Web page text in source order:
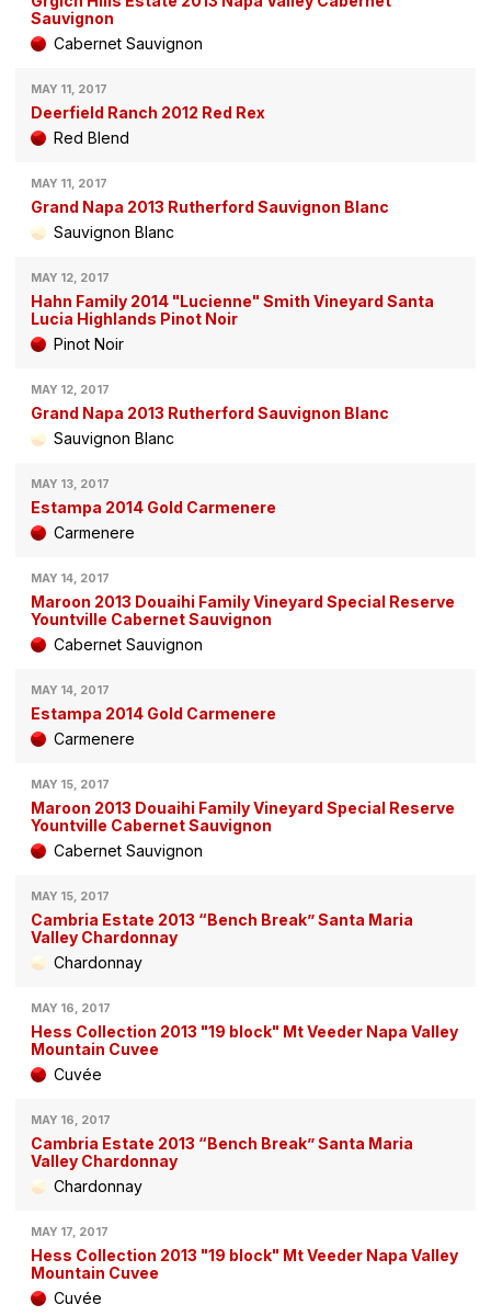
Sauvignon
Cabernet Sauvignon
MAY 11, 2017
Deerfield Ranch 2012 Red Rex
Red Blend
MAY 11, 2017
Grand Napa 2013 Rutherford Sauvignon Blanc
Sauvignon Blanc
MAY 12, 2017
Hahn Family 2014 "Lucienne" Smith Vineyard Santa
Lucia Highlands Pinot Noir
Pinot Noir
MAY 12, 2017
Grand Napa 2013 Rutherford Sauvignon Blanc
Sauvignon Blanc
MAY 13, 2017
Estampa 2014 Gold Carmenere
Carmenere
MAY 14, 2017
Maroon 2013 Douaihi Family Vineyard Special Reserve
Yountville Cabernet Sauvignon
Cabernet Sauvignon
MAY 14, 2017
Estampa 2014 Gold Carmenere
Carmenere
MAY 15, 2017
Maroon 2013 Douaihi Family Vineyard Special Reserve
Yountville Cabernet Sauvignon
Cabernet Sauvignon
MAY 15, 2017
Cambria Estate 2013 “Bench Break” Santa Maria
Valley Chardonnay
Chardonnay
MAY 16, 2017
Hess Collection 2013 "19 block" Mt Veeder Napa Valley
Mountain Cuvee
Cuvée
MAY 16, 2017
Cambria Estate 2013 “Bench Break” Santa Maria
Valley Chardonnay
Chardonnay
MAY 17, 2017
Hess Collection 2013 "19 block" Mt Veeder Napa Valley
Mountain Cuvee
Cuvée